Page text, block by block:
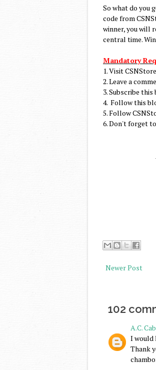
So what do you
code from
winner, you will
central time.
Mandatory
1. Visit
2. Leave a
3. Subscribe this
4. Follow this
5. Follow
6. Don't forget
Newer Post
102
A.C.
I would
Thank